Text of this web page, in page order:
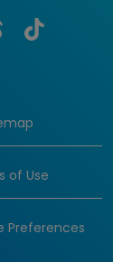
of Use
Preferences